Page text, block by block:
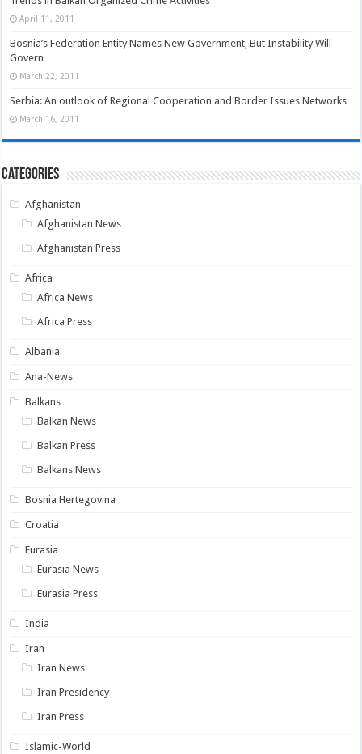
April 11, 2011
Bosnia’s Federation Entity Names New Government, But Instability Will
Govern
March 22, 2011
Serbia: An outlook of Regional Cooperation and Border Issues Networks
March 16, 2011
Categories
Afghanistan
Afghanistan News
Afghanistan Press
Africa
Africa News
Africa Press
Albania
Ana-News
Balkans
Balkan News
Balkan Press
Balkans News
Bosnia Hertegovina
Croatia
Eurasia
Eurasia News
Eurasia Press
India
Iran
Iran News
Iran Presidency
Iran Press
Islamic-World